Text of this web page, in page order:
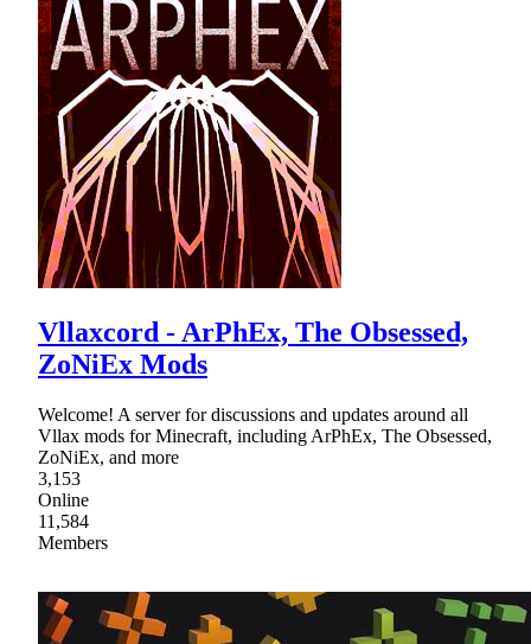
Vllaxcord - ArPhEx, The Obsessed,
ZoNiEx Mods
Welcome! A server for discussions and updates around all
Vllax mods for Minecraft, including ArPhEx, The Obsessed,
ZoNiEx, and more
3,153
Online
11,584
Members